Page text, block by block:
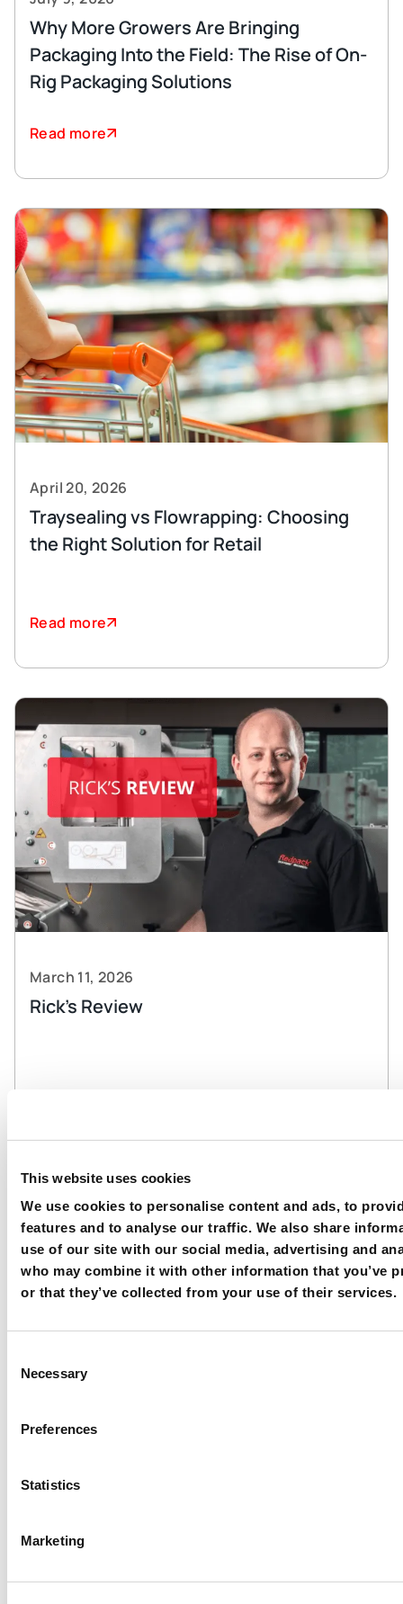
This website uses cookies
We use cookies to personalise content and ads, to
features and to analyse our traffic. We also share
use of our site with our social media, advertising and
who may combine it with other information that you’ve
or that they’ve collected from your use of their services.
Selection
Necessary
Preferences
Statistics
Marketing
Why More Growers Are Bringing
Packaging Into the Field: The Rise of On-
Rig Packaging Solutions
Read more
April 20, 2026
Traysealing vs Flowrapping: Choosing
the Right Solution for Retail
Read more
March 11, 2026
Rick’s Review